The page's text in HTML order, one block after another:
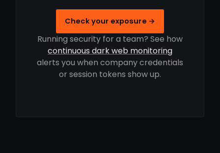
Check your exposure →
Running security for a team? See how
continuous dark web monitoring
alerts you when company credentials
or session tokens show up.